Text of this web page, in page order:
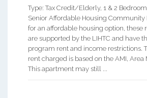
Type: Tax Credit/Elderly, 1 & 2
Senior Affordable Housing Community
for an affordable housing option, these
are supported by the LIHTC and have
program rent and income restrictions.
rent charged is based on the AMI, Area
This apartment may still ...